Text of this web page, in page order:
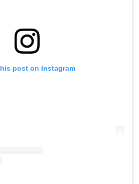
post on Instagram